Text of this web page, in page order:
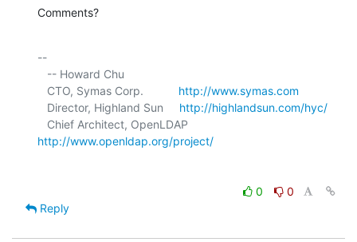
Comments?
--
   CTO, Symas Corp.
http://www.symas.com
   Director, Highland Sun
http://highlandsun.com/hyc/
http://www.openldap.org/project/
0
0
Reply